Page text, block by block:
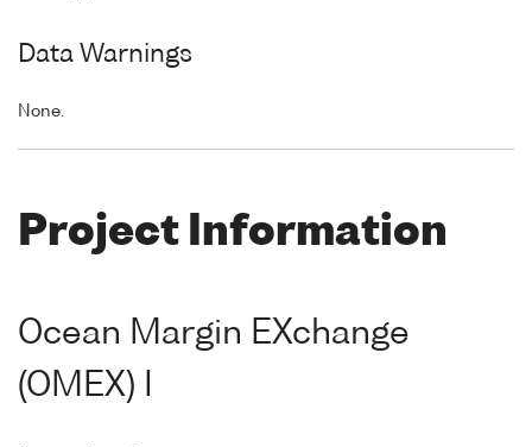
Data Warnings
None.
Project Information
Ocean Margin EXchange
(OMEX) I